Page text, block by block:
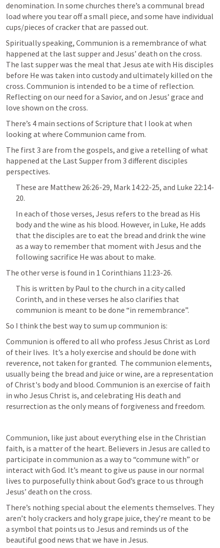
denomination. In some churches there’s a communal bread
load where you tear off a small piece, and some have individual
cups/pieces of cracker that are passed out.
Spiritually speaking, Communion is a remembrance of what
happened at the last supper and Jesus’ death on the cross.
The last supper was the meal that Jesus ate with His disciples
before He was taken into custody and ultimately killed on the
cross. Communion is intended to be a time of reflection.
Reflecting on our need for a Savior, and on Jesus’ grace and
love shown on the cross.
There’s 4 main sections of Scripture that I look at when
looking at where Communion came from.
The first 3 are from the gospels, and give a retelling of what
happened at the Last Supper from 3 different disciples
perspectives.
These are Matthew 26:26-29, Mark 14:22-25, and Luke 22:14-
20.
In each of those verses, Jesus refers to the bread as His
body and the wine as his blood. However, in Luke, He adds
that the disciples are to eat the bread and drink the wine
as a way to remember that moment with Jesus and the
following sacrifice He was about to make.
The other verse is found in 1 Corinthians 11:23-26.
This is written by Paul to the church in a city called
Corinth, and in these verses he also clarifies that
communion is meant to be done “in remembrance”.
So I think the best way to sum up communion is:
Communion is offered to all who profess Jesus Christ as Lord
of their lives.  It’s a holy exercise and should be done with
reverence, not taken for granted.  The communion elements,
usually being the bread and juice or wine, are a representation
of Christ's body and blood. Communion is an exercise of faith
in who Jesus Christ is, and celebrating His death and
resurrection as the only means of forgiveness and freedom.
Communion, like just about everything else in the Christian
faith, is a matter of the heart. Believers in Jesus are called to
participate in communion as a way to “commune with” or
interact with God. It’s meant to give us pause in our normal
lives to purposefully think about God’s grace to us through
Jesus’ death on the cross.
There’s nothing special about the elements themselves. They
aren’t holy crackers and holy grape juice, they’re meant to be
a symbol that points us to Jesus and reminds us of the
beautiful good news that we have in Jesus.